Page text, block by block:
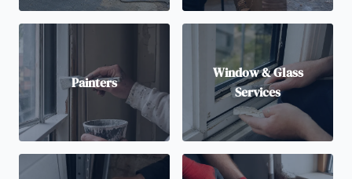
Painters
Window & Glass
Services